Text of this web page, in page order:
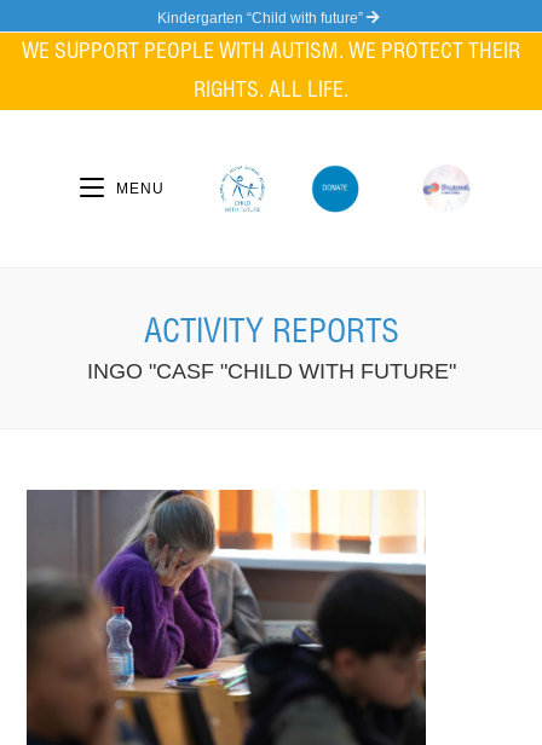
Kindergarten “Child with future”
WE SUPPORT PEOPLE WITH AUTISM. WE PROTECT THEIR
RIGHTS. ALL LIFE.
MENU
ACTIVITY REPORTS
INGO "CASF "CHILD WITH FUTURE"